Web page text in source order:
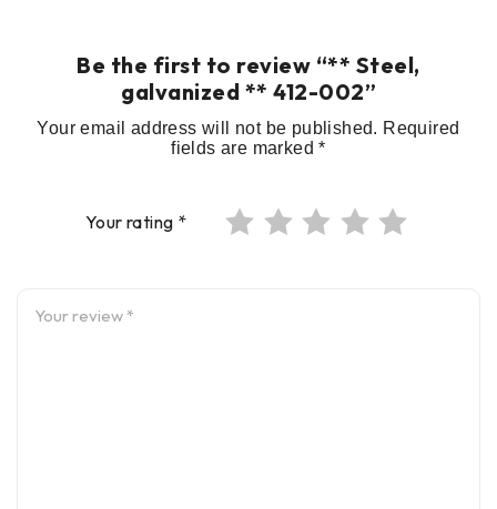
Be the first to review “** Steel,
galvanized ** 412-002”
Your email address will not be published. Required
fields are marked*
Your rating *